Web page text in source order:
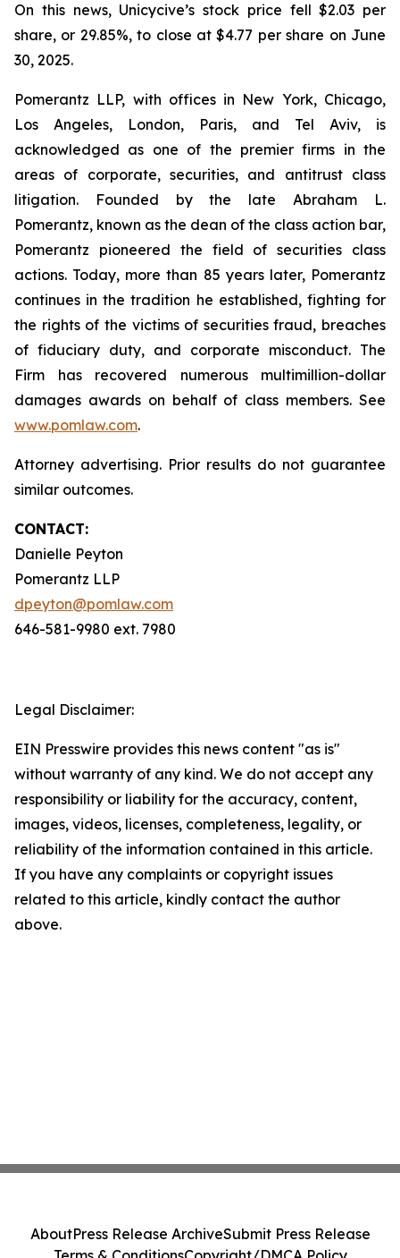
On this news, Unicycive’s stock price fell $2.03 per
share, or 29.85%, to close at $4.77 per share on June
30, 2025.
Pomerantz LLP, with offices in New York, Chicago,
Los Angeles, London, Paris, and Tel Aviv, is
acknowledged as one of the premier firms in the
areas of corporate, securities, and antitrust class
litigation. Founded by the late Abraham L.
Pomerantz, known as the dean of the class action bar,
Pomerantz pioneered the field of securities class
actions. Today, more than 85 years later, Pomerantz
continues in the tradition he established, fighting for
the rights of the victims of securities fraud, breaches
of fiduciary duty, and corporate misconduct. The
Firm has recovered numerous multimillion-dollar
damages awards on behalf of class members. See
www.pomlaw.com.
Attorney advertising. Prior results do not guarantee
similar outcomes.
CONTACT:
Danielle Peyton
Pomerantz LLP
dpeyton@pomlaw.com
646-581-9980 ext. 7980
Legal Disclaimer:
EIN Presswire provides this news content "as is"
without warranty of any kind. We do not accept any
responsibility or liability for the accuracy, content,
images, videos, licenses, completeness, legality, or
reliability of the information contained in this article.
If you have any complaints or copyright issues
related to this article, kindly contact the author
above.
AboutPress Release ArchiveSubmit Press Release